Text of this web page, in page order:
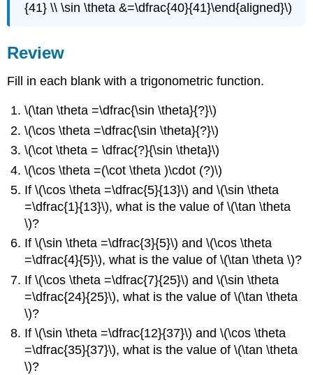
{41} \\ \sin \theta &=\dfrac{40}{41}\end{aligned}\)
Review
Fill in each blank with a trigonometric function.
\(\tan \theta =\dfrac{\sin \theta}{?}\)
\(\cos \theta =\dfrac{\sin \theta}{?}\)
\(\cot \theta = \dfrac{?}{\sin \theta}\)
\(\cos \theta =(\cot \theta )\cdot (?)\)
If \(\cos \theta =\dfrac{5}{13}\) and \(\sin \theta
=\dfrac{1}{13}\), what is the value of \(\tan \theta
\)?
If \(\sin \theta =\dfrac{3}{5}\) and \(\cos \theta
=\dfrac{4}{5}\), what is the value of \(\tan \theta \)?
If \(\cos \theta =\dfrac{7}{25}\) and \(\sin \theta
=\dfrac{24}{25}\), what is the value of \(\tan \theta
\)?
If \(\sin \theta =\dfrac{12}{37}\) and \(\cos \theta
=\dfrac{35}{37}\), what is the value of \(\tan \theta
\)?